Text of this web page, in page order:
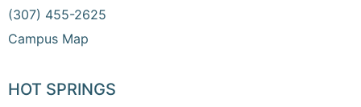
(307) 455-2625
Campus Map
HOT SPRINGS